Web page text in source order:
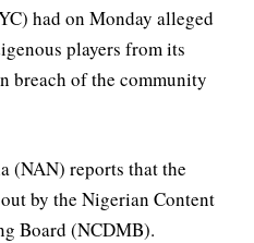
had on Monday alleged
players from its
breach of the community
(NAN) reports that the
by the Nigerian Content
Board (NCDMB).